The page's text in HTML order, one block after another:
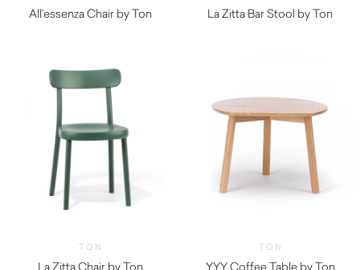
All’essenza Chair by Ton La Zitta Bar Stool by Ton
TON
La Zitta Chair by Ton
TON
YYY Coffee Table by Ton